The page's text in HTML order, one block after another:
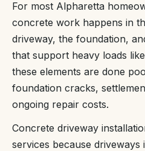
For most Alpharetta
concrete work happens in
driveway, the foundation,
that support heavy loads
these elements are done
foundation cracks,
ongoing repair costs.
Concrete driveway
services because driveways